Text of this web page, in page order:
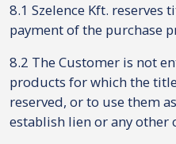
8.1 Szelence Kft.
payment of the purchase
8.2 The Customer is not
products for which the
reserved, or to use them
establish lien or any other